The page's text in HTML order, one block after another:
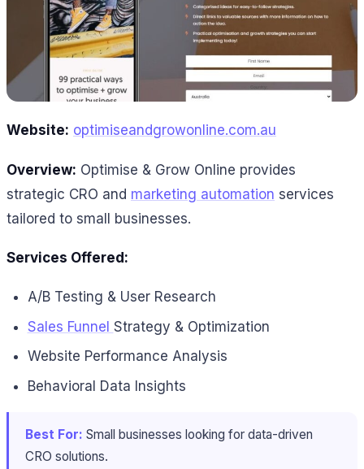
Website: optimiseandgrowonline.com.au
Overview: Optimise & Grow Online provides
strategic CRO and marketing automation services
tailored to small businesses.
Services Offered:
A/B Testing & User Research
Sales Funnel Strategy & Optimization
Website Performance Analysis
Behavioral Data Insights
Best For: Small businesses looking for data-driven
CRO solutions.